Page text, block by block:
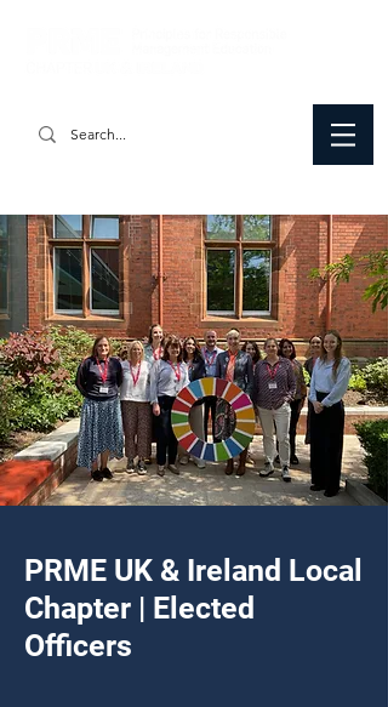
PRME UK & Ireland Local
Chapter | E lected
Officers